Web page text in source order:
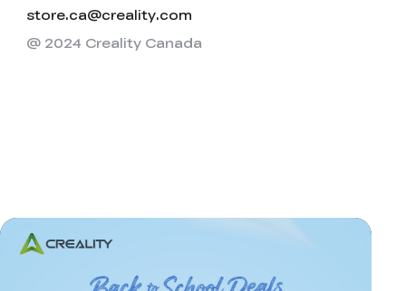
store.ca@creality.com
@ 2024 Creality Canada